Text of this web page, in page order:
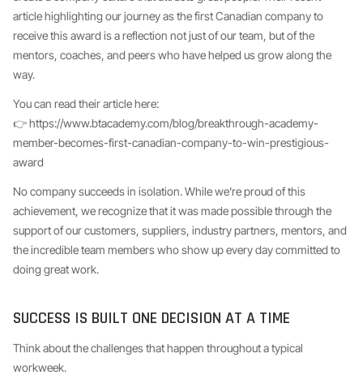
article highlighting our journey as the first Canadian company to
receive this award is a reflection not just of our team, but of the
mentors, coaches, and peers who have helped us grow along the
way.
You can read their article here:
👉 https://www.btacademy.com/blog/breakthrough-academy-
member-becomes-first-canadian-company-to-win-prestigious-
award
No company succeeds in isolation. While we're proud of this
achievement, we recognize that it was made possible through the
support of our customers, suppliers, industry partners, mentors, and
the incredible team members who show up every day committed to
doing great work.
SUCCESS IS BUILT ONE DECISION AT A TIME
Think about the challenges that happen throughout a typical
workweek.